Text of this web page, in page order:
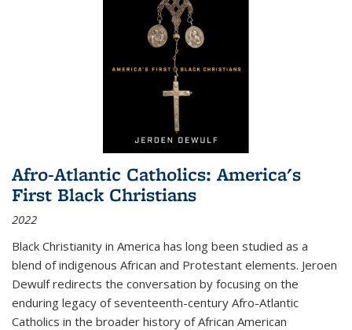
Afro-Atlantic Catholics: America's
First Black Christians
2022
Black Christianity in America has long been studied as a
blend of indigenous African and Protestant elements. Jeroen
Dewulf redirects the conversation by focusing on the
enduring legacy of seventeenth-century Afro-Atlantic
Catholics in the broader history of African American